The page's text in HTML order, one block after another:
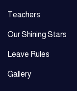
Teachers
Our Shining Stars
Leave Rules
Gallery